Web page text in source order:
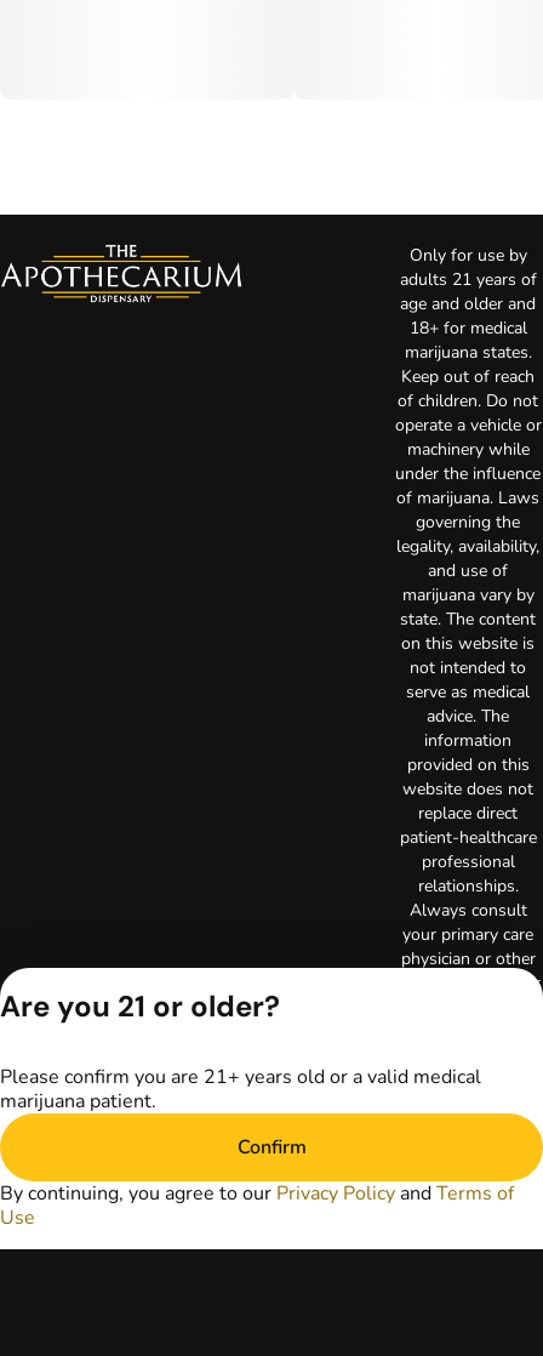
Only for use by
adults 21 years of
age and older and
18+ for medical
marijuana states.
Keep out of reach
of children. Do not
operate a vehicle or
machinery while
under the influence
of marijuana. Laws
governing the
legality, availability,
and use of
marijuana vary by
state. The content
on this website is
not intended to
serve as medical
advice. The
information
provided on this
website does not
replace direct
patient-healthcare
professional
relationships.
Always consult
your primary care
physician or other
healthcare provider
medical condition.
Privacy Policy
RE000003
Are you 21 or older?
Please confirm you are 21+ years old or a valid medical
marijuana patient.
Confirm
By continuing, you agree to our Privacy Policy andTerms of
Use